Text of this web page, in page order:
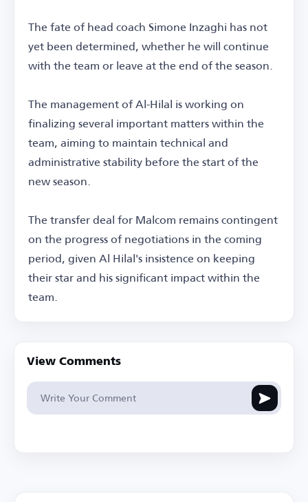
The fate of head coach Simone Inzaghi has not
yet been determined, whether he will continue
with the team or leave at the end of the season.
The management of Al-Hilal is working on
finalizing several important matters within the
team, aiming to maintain technical and
administrative stability before the start of the
new season.
The transfer deal for Malcom remains contingent
on the progress of negotiations in the coming
period, given Al Hilal's insistence on keeping
their star and his significant impact within the
team.
View Comments